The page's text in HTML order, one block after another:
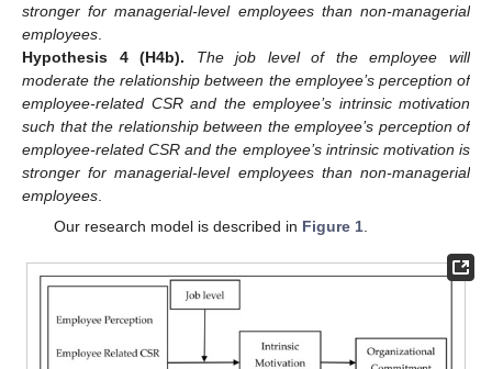
stronger for managerial-level employees than non-managerial
employees
Hypothesis
4 (H4b).
The job level of the employee will
moderate the relationship between the employee’s perception of
employee-related CSR and the employee’s intrinsic motivation
such that the relationship between the employee’s perception of
employee-related CSR and the employee’s intrinsic motivation is
stronger for managerial-level employees than non-managerial
employees
Our research model is described in Figure 1.